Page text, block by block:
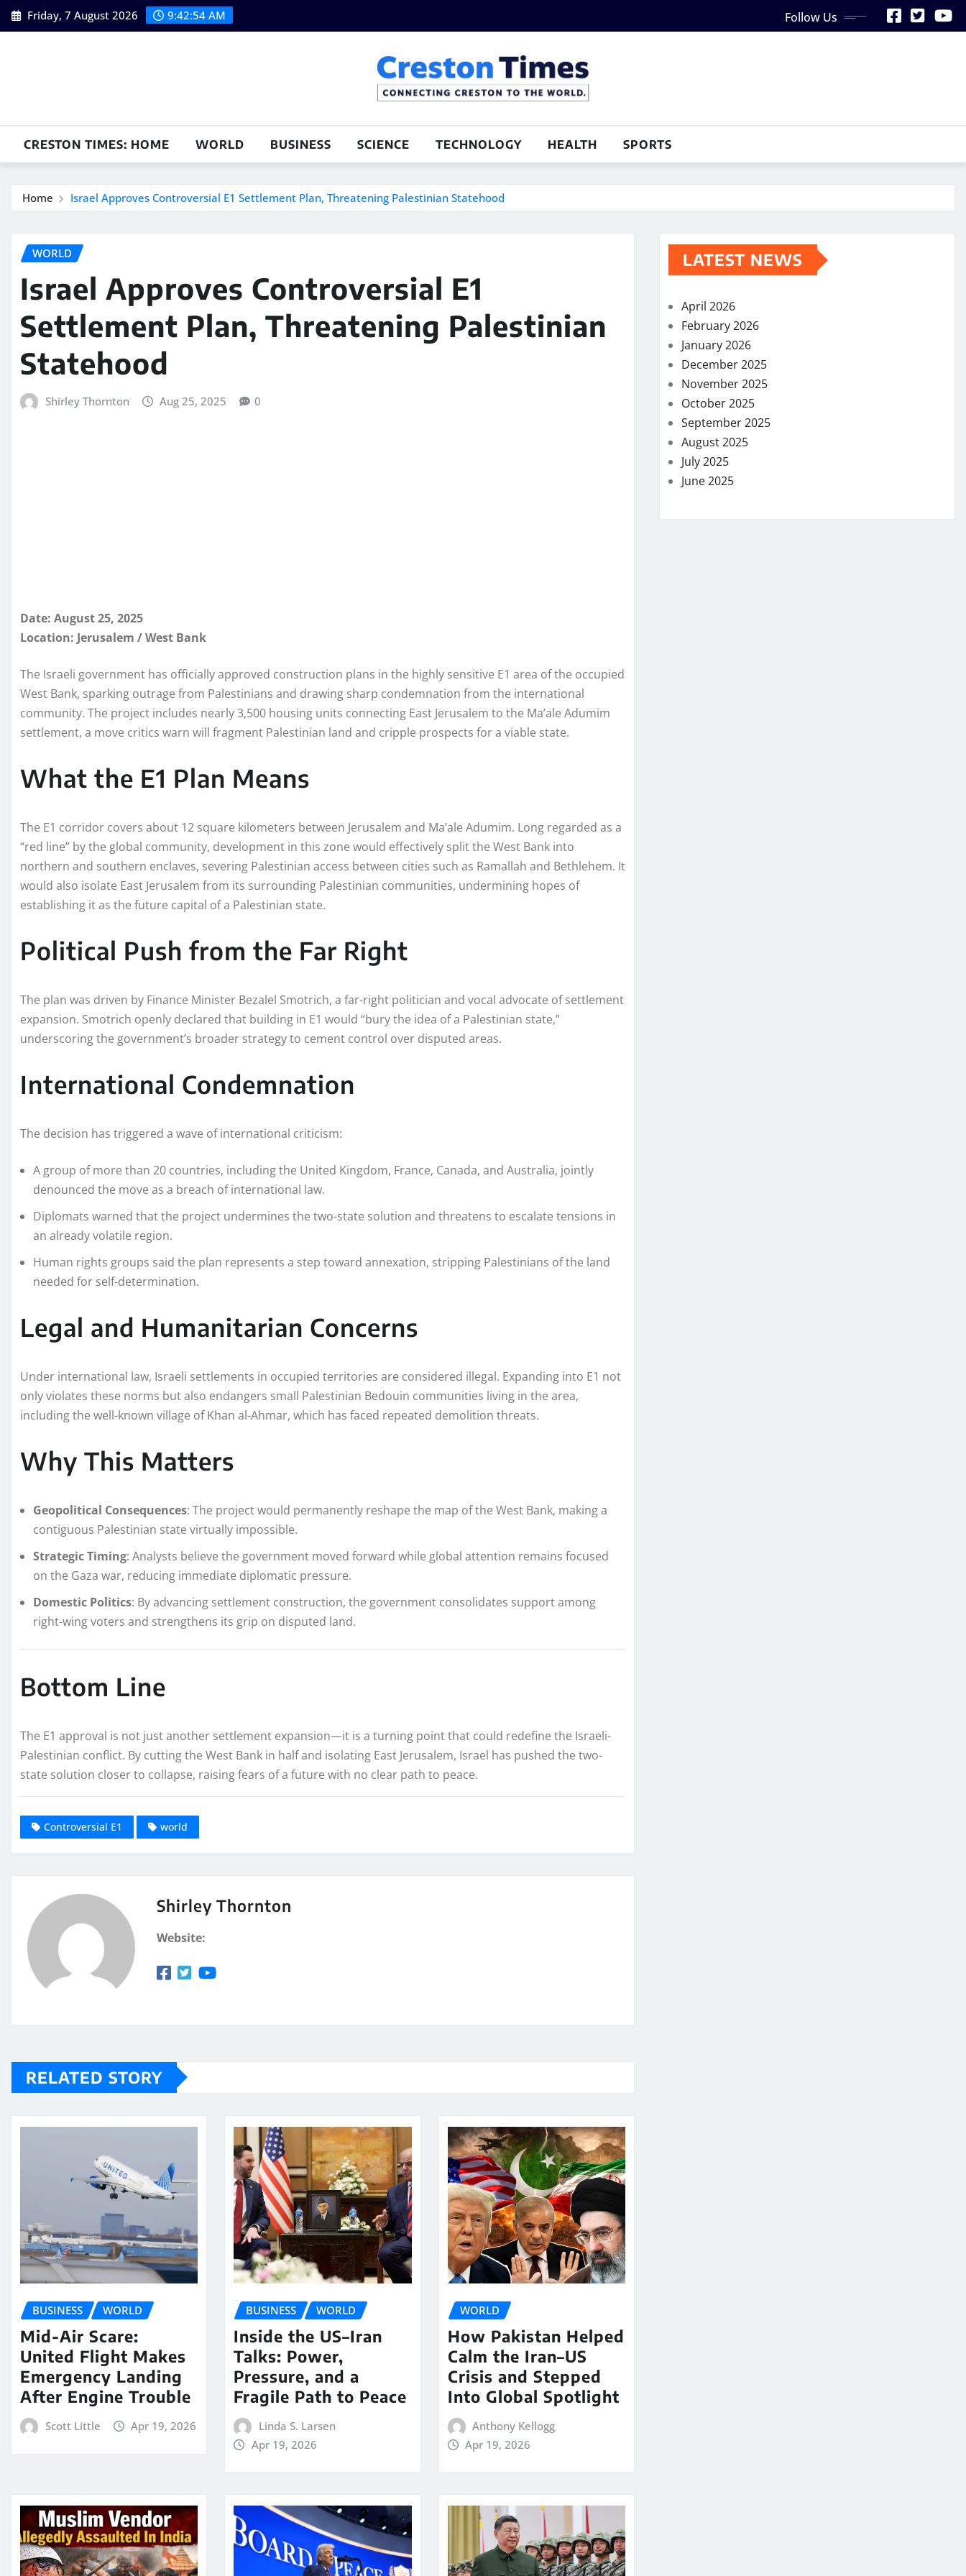
Skip
to
Friday, 7 August 2026 9:42:55 AM Follow Us
CRESTON TIMES: HOME WORLD BUSINESS SCIENCE TECHNOLOGY HEALTH SPORTS
Home Israel Approves Controversial E1 Settlement Plan, Threatening Palestinian Statehood
WORLD
Israel Approves Controversial E1
Settlement Plan, Threatening Palestinian
Statehood
Shirley Thornton Aug 25, 2025 0
Date: August 25, 2025
Location: Jerusalem / West Bank
The Israeli government has officially approved construction plans in the highly sensitive E1 area of the occupied
West Bank, sparking outrage from Palestinians and drawing sharp condemnation from the international
community. The project includes nearly 3,500 housing units connecting East Jerusalem to the Ma’ale Adumim
settlement, a move critics warn will fragment Palestinian land and cripple prospects for a viable state.
What the E1 Plan Means
The E1 corridor covers about 12 square kilometers between Jerusalem and Ma’ale Adumim. Long regarded as a
“red line” by the global community, development in this zone would effectively split the West Bank into
northern and southern enclaves, severing Palestinian access between cities such as Ramallah and Bethlehem. It
would also isolate East Jerusalem from its surrounding Palestinian communities, undermining hopes of
establishing it as the future capital of a Palestinian state.
Political Push from the Far Right
The plan was driven by Finance Minister Bezalel Smotrich, a far-right politician and vocal advocate of settlement
expansion. Smotrich openly declared that building in E1 would “bury the idea of a Palestinian state,”
underscoring the government’s broader strategy to cement control over disputed areas.
International Condemnation
The decision has triggered a wave of international criticism:
A group of more than 20 countries, including the United Kingdom, France, Canada, and Australia, jointly
denounced the move as a breach of international law.
Diplomats warned that the project undermines the two-state solution and threatens to escalate tensions in
an already volatile region.
Human rights groups said the plan represents a step toward annexation, stripping Palestinians of the land
needed for self-determination.
Legal and Humanitarian Concerns
Under international law, Israeli settlements in occupied territories are considered illegal. Expanding into E1 not
only violates these norms but also endangers small Palestinian Bedouin communities living in the area,
including the well-known village of Khan al-Ahmar, which has faced repeated demolition threats.
Why This Matters
Geopolitical Consequences: The project would permanently reshape the map of the West Bank, making a
contiguous Palestinian state virtually impossible.
Strategic Timing: Analysts believe the government moved forward while global attention remains focused
on the Gaza war, reducing immediate diplomatic pressure.
Domestic Politics: By advancing settlement construction, the government consolidates support among
right-wing voters and strengthens its grip on disputed land.
Bottom Line
The E1 approval is not just another settlement expansion—it is a turning point that could redefine the Israeli-
Palestinian conflict. By cutting the West Bank in half and isolating East Jerusalem, Israel has pushed the two-
state solution closer to collapse, raising fears of a future with no clear path to peace.
Controversial E1 world
Shirley Thornton
Website:
RELATED STORY
BUSINESS WORLD
Mid-Air Scare:
United Flight Makes
Emergency Landing
After Engine Trouble
Scott Little Apr 19, 2026
BUSINESS WORLD
Inside the US–Iran
Talks: Power,
Pressure, and a
Fragile Path to Peace
Linda S. Larsen
Apr 19, 2026
WORLD
How Pakistan Helped
Calm the Iran–US
Crisis and Stepped
Into Global Spotlight
Anthony Kellogg
Apr 19, 2026
LATEST NEWS
April 2026
February 2026
January 2026
December 2025
November 2025
October 2025
September 2025
August 2025
July 2025
June 2025